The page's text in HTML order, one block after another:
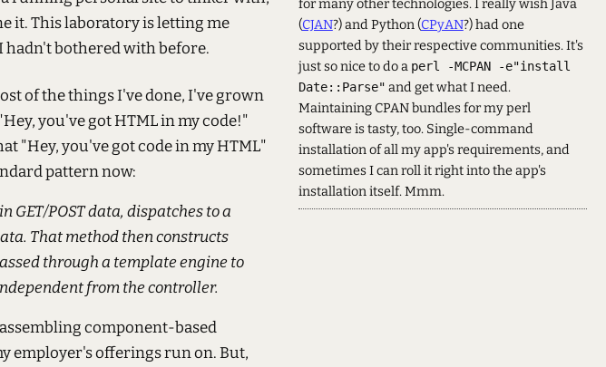
for many other technologies. I really wish Java
(CJAN?) and Python (CPyAN?) had one
supported by their respective communities. It's
just so nice to do a perl -MCPAN -e"install
Date::Parse" and get what I need.
Maintaining CPAN bundles for my perl
software is tasty, too. Single-command
installation of all my app's requirements, and
sometimes I can roll it right into the app's
installation itself. Mmm.
it. This laboratory is letting me
hadn't bothered with before.
of the things I've done, I've grown
you've got HTML in my code!"
"Hey, you've got code in my HTML"
pattern now:
GET/POST data, dispatches to a
That method then constructs
through a template engine to
from the controller.
component-based
employer's offerings run on. But,